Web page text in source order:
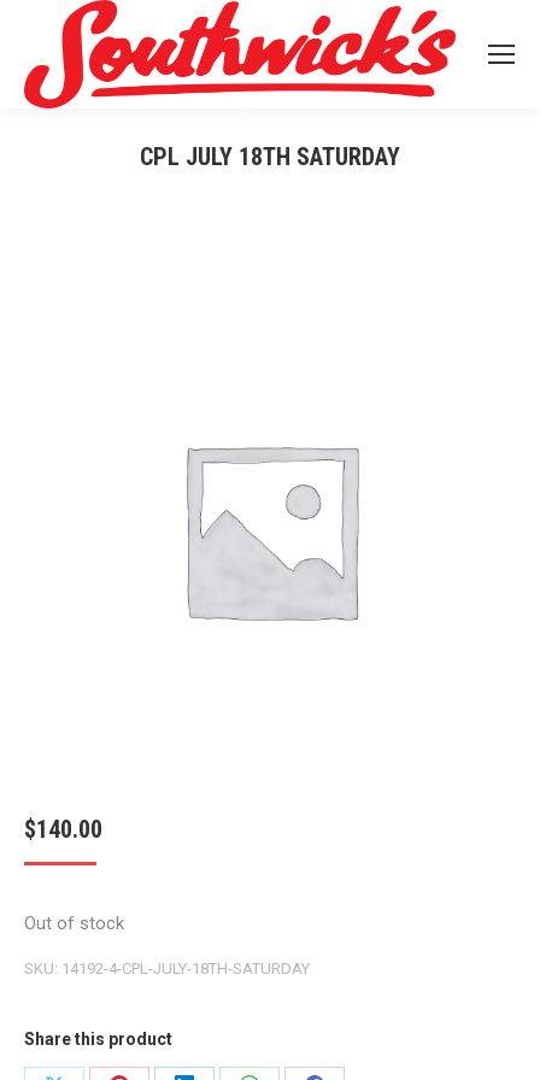
CPL JULY 18TH SATURDAY
$140.00
Out of stock
SKU: 14192-4-CPL-JULY-18TH-SATURDAY
Share this product